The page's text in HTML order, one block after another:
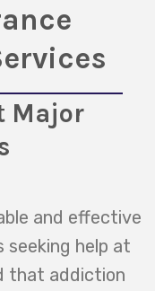
Major
and effective
help at
that addiction